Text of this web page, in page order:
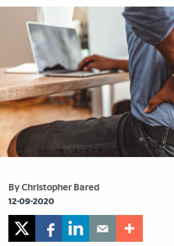
By Christopher Bared
12-09-2020